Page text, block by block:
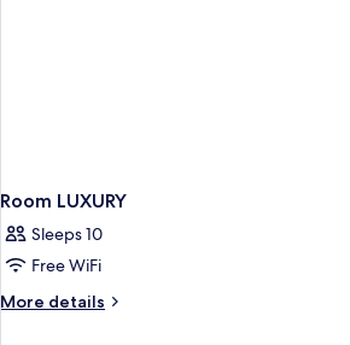
Room LUXURY
Sleeps 10
Free WiFi
More details
More